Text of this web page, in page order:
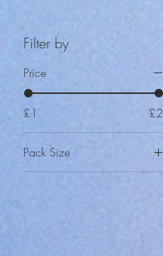
Filter by
Price
£1 £2
Pack Size